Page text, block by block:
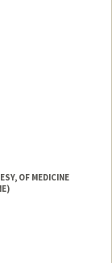
OF MEDICINE